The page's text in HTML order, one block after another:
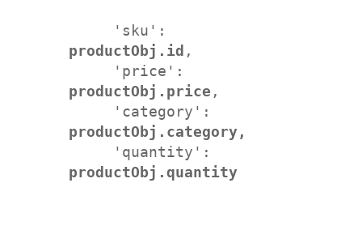
productObj.id ,
productObj.price ,
productObj.category,
productObj.quantity